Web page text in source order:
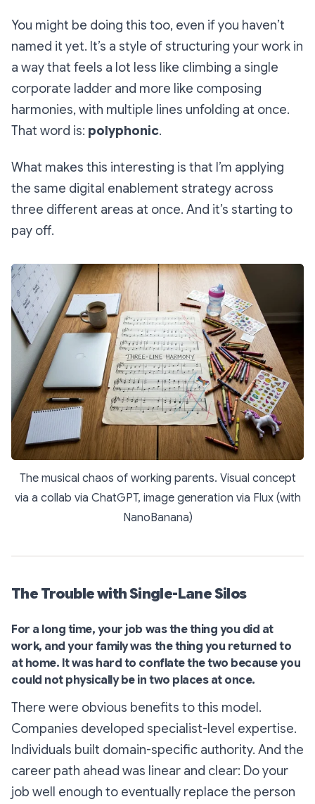
You might be doing this too, even if you haven’t
named it yet. It’s a style of structuring your work in
a way that feels a lot less like climbing a single
corporate ladder and more like composing
harmonies, with multiple lines unfolding at once.
That word is: polyphonic.
What makes this interesting is that I’m applying
the same digital enablement strategy across
three different areas at once. And it’s starting to
pay off.
The musical chaos of working parents. Visual concept
via a collab via ChatGPT, image generation via Flux (with
NanoBanana)
The Trouble with Single-Lane Silos
For a long time, your job was the thing you did at
work, and your family was the thing you returned to
at home. It was hard to conflate the two because you
could not physically be in two places at once.
There were obvious benefits to this model.
Companies developed specialist-level expertise.
Individuals built domain-specific authority. And the
career path ahead was linear and clear: Do your
job well enough to eventually replace the person